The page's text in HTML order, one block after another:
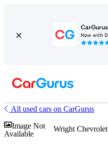
Now with
All used cars on CarGurus
Image Not
Available
Wright